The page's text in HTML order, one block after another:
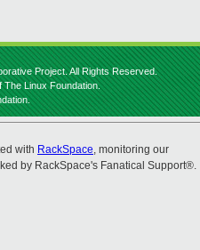
Project. All Rights Reserved.
The Linux Foundation.
with RackSpace, monitoring our
by RackSpace's Fanatical Support®.